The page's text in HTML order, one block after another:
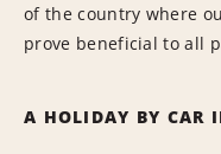
of the country where
prove beneficial to all
A HOLIDAY BY CAR